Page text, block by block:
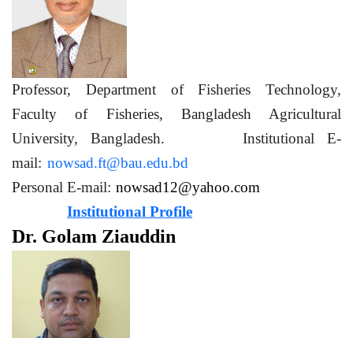
Professor, Department of Fisheries Technology,
Faculty of Fisheries, Bangladesh Agricultural
University, Bangladesh. Institutional E-
mail:nowsad.ft@bau.edu.bd
Personal E-mail: nowsad12@yahoo.com
Institutional Profile
Dr. Golam Ziauddin